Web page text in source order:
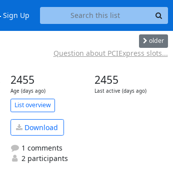
Sign Up
older
Question about PCIExpress slots...
2455
Age (days ago)
2455
Last active (days ago)
List overview
Download
1 comments
2 participants